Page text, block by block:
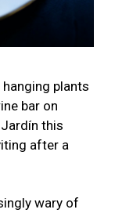
plants
bar on
this
after a
wary of